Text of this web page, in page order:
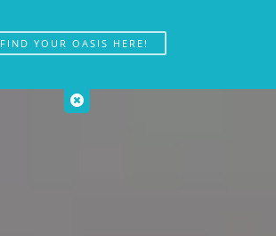
FIND YOUR OASIS HERE!